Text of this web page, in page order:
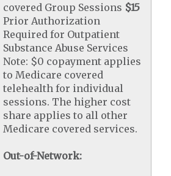
covered Group Sessions $15
Prior Authorization
Required for Outpatient
Substance Abuse Services
Note: $0 copayment applies
to Medicare covered
telehealth for individual
sessions. The higher cost
share applies to all other
Medicare covered services.
Out-of-Network: